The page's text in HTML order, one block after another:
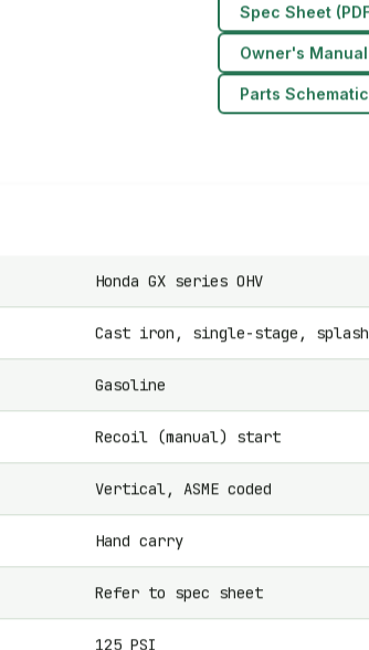
Spec Sheet
Owner's Manual
Parts Schematic
Honda GX series OHV
Cast iron, single-stage,
Gasoline
Recoil (manual) start
Vertical, ASME coded
Hand carry
Refer to spec sheet
125 PSI